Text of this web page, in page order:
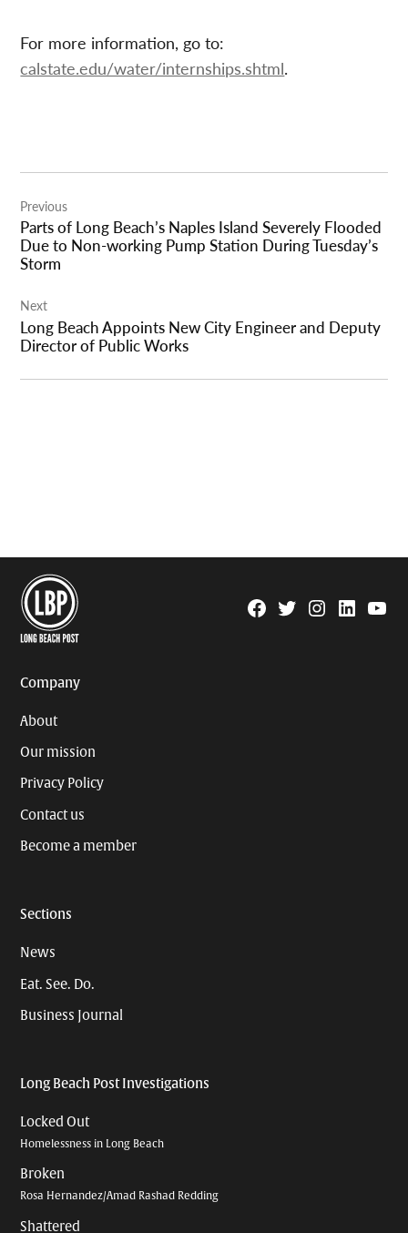
For more information, go to:
calstate.edu/water/internships.shtml.
navigation
Previous
Parts of Long Beach’s Naples Island Severely Flooded
Due to Non-working Pump Station During Tuesday’s
Storm
Next
Long Beach Appoints New City Engineer and Deputy
Director of Public Works
Facebook
TwitterInstagram
Linkedin
Company
About
Our mission
Privacy Policy
Contact us
Become a member
Sections
News
Eat. See. Do.
Business Journal
Long Beach Post Investigations
Locked Out
Homelessness in Long Beach
Broken
Rosa Hernandez/Amad Rashad Redding
Shattered